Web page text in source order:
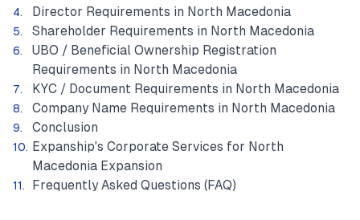
Director Requirements in North Macedonia
Shareholder Requirements in North Macedonia
UBO / Beneficial Ownership Registration
Requirements in North Macedonia
KYC / Document Requirements in North Macedonia
Company Name Requirements in North Macedonia
Conclusion
Expanship's Corporate Services for North
Macedonia Expansion
Frequently Asked Questions (FAQ)